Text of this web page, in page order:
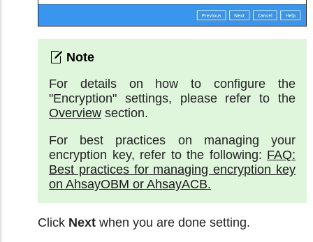
For details on how to configure the
"Encryption" settings, please refer to the
Overview section.
For best practices on managing your
encryption key, refer to the following: FAQ:
Best practices for managing encryption key
on AhsayOBM or AhsayACB.
Click Next when you are done setting.